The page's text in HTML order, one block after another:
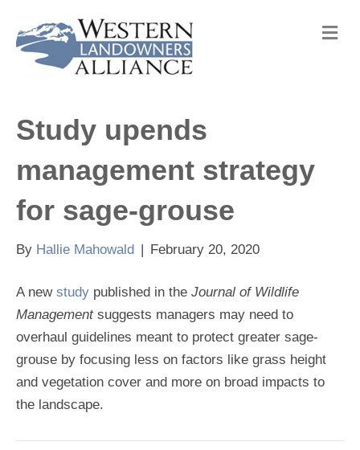
M
e
Study upends
management strategy
for sage-grouse
By Hallie Mahowald | February 20, 2020
A new study published in the Journal of Wildlife
Management suggests managers may need to
overhaul guidelines meant to protect greater sage-
grouse by focusing less on factors like grass height
and vegetation cover and more on broad impacts to
the landscape.